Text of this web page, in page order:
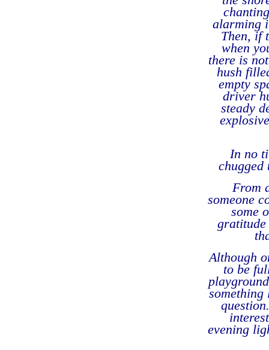
alarming
Then, if
when
there is
hush
empty
driver
steady
In no
chugged
From
someone
some
Although
to be
something
evening